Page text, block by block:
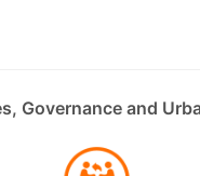
Governance and